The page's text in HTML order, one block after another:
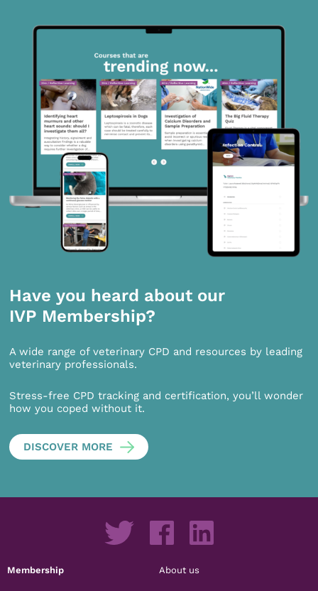
Have you heard about our
IVP Membership?
A wide range of veterinary CPD and resources by leading
veterinary professionals.
Stress-free CPD tracking and certification, you’ll wonder
how you coped without it.
DISCOVER MORE
Membership About us